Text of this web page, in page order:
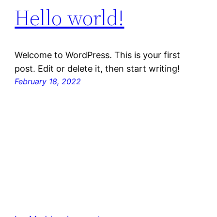
Hello world!
Welcome to WordPress. This is your first
post. Edit or delete it, then start writing!
February 18, 2022